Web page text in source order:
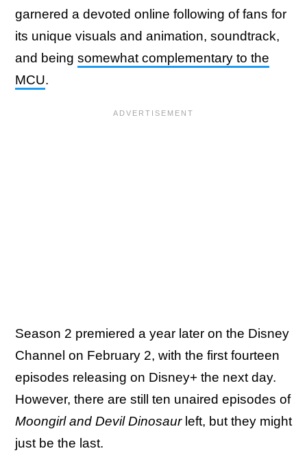
garnered a devoted online following of fans for
its unique visuals and animation, soundtrack,
and being somewhat complementary to the
MCU.
Season 2 premiered a year later on the Disney
Channel on February 2, with the first fourteen
episodes releasing on Disney+ the next day.
However, there are still ten unaired episodes of
Moongirl and Devil Dinosaurleft, but they might
just be the last.